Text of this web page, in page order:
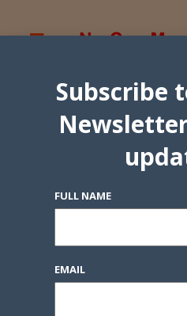
Subscribe
FULL NAME
EMAIL